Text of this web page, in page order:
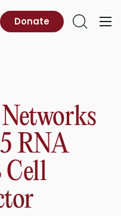
Donate
RNA
Cell